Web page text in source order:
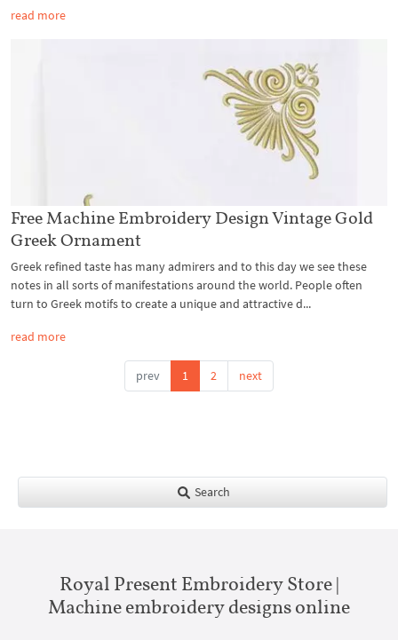
read more
Free Machine Embroidery Design Vintage Gold
Greek Ornament
Greek refined taste has many admirers and to this day we see these
notes in all sorts of manifestations around the world. People often
turn to Greek motifs to create a unique and attractive d...
read more
prev 1 2 next
Search
Royal Present Embroidery Store |
Machine embroidery designs online